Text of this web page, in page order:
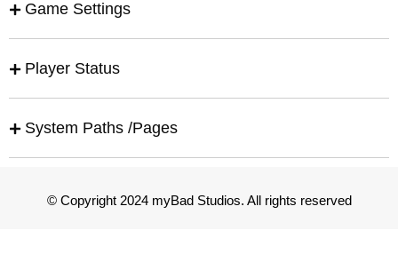
Game Settings
Player Status
System Paths /Pages
© Copyright 2024 myBad Studios. All rights reserved